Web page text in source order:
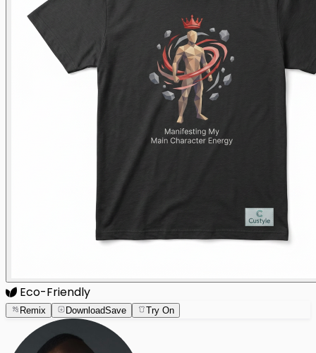
Eco-Friendly
Remix DownloadSave Try On